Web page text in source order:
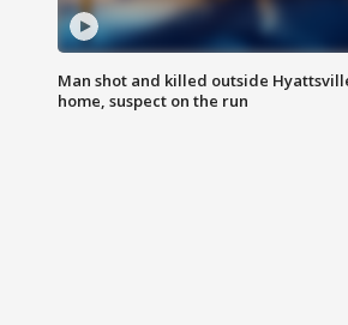
Man shot and killed outside
home, suspect on the run